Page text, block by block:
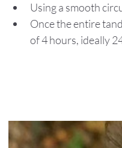
Using a smooth
Once the entire
of 4 hours, ideally